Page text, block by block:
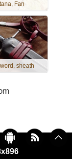
Fan
sheath